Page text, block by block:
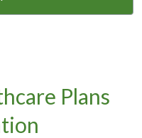
Plans